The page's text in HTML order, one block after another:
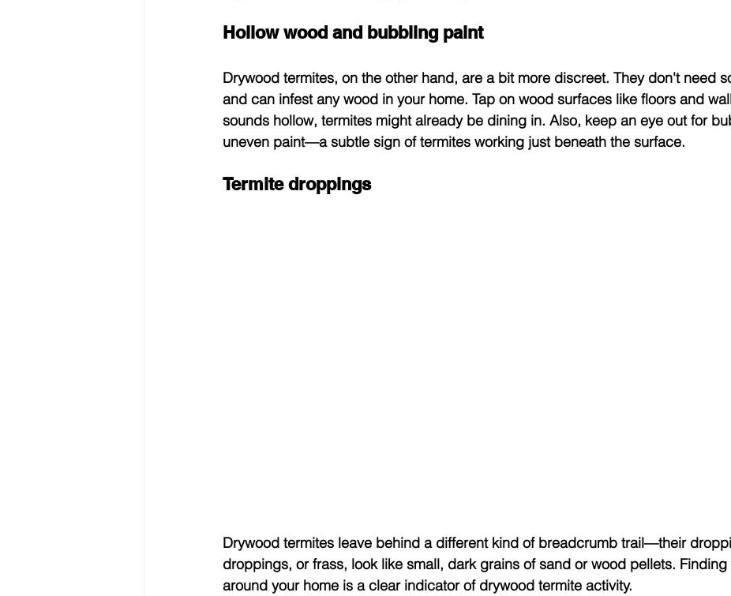
Hollow wood and bubbling paint
Drywood termites, on the other hand, are a bit more discreet. They don't need
and can infest any wood in your home. Tap on wood surfaces like floors and
sounds hollow, termites might already be dining in. Also, keep an eye out for
uneven paint—a subtle sign of termites working just beneath the surface.
Termite droppings
Drywood termites leave behind a different kind of breadcrumb trail—their
droppings, or frass, look like small, dark grains of sand or wood pellets. Finding
around your home is a clear indicator of drywood termite activity.